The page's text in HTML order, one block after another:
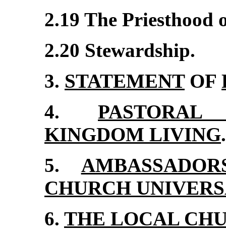
2.19 The Priesthood
2.20 Stewardship.
3. STATEMENTOF
4.
KINGDOM LIVING.
5.
CHURCH
6. THE LOCAL